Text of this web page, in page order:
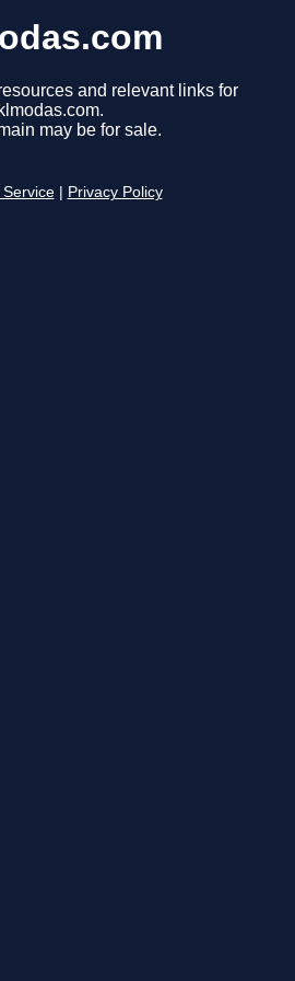
and relevant links for
klmodas.com.
may be for sale.
Privacy Policy